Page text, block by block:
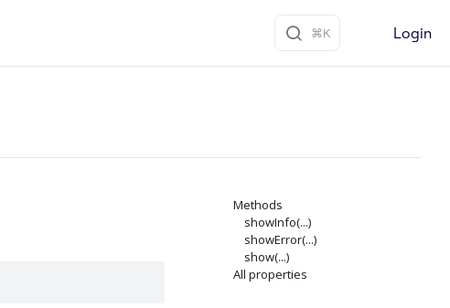
Login
Methods
showInfo(...)
showError(...)
show(...)
All properties